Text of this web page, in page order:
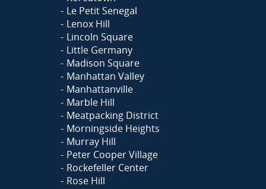
Le Petit Senegal
Lenox Hill
Lincoln Square
Little Germany
Madison Square
Manhattan Valley
Manhattanville
Marble Hill
Meatpacking District
Morningside Heights
Murray Hill
Peter Cooper Village
Rockefeller Center
Rose Hill